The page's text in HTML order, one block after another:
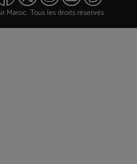
Maroc. Tous les droits réservés